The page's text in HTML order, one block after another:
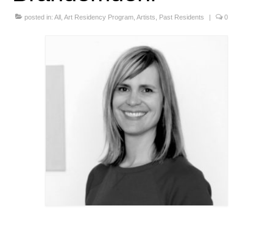
Stay with us
Contact
posted in: All Art Residency Program Artists Past Residents | 0